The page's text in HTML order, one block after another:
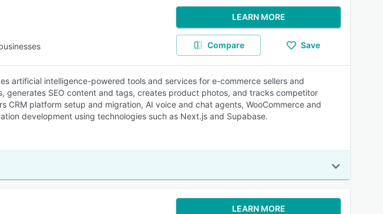
LEARN MORE
Compare Save
artificial intelligence-powered tools and services for e-commerce sellers and
generates SEO content and tags, creates product photos, and tracks competitor
CRM platform setup and migration, AI voice and chat agents, WooCommerce and
development using technologies such as Next.js and Supabase.
LEARN MORE